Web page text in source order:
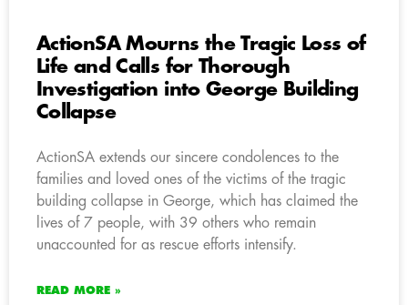
ActionSA Mourns the Tragic Loss of
Life and Calls for Thorough
Investigation into George Building
Collapse
ActionSA extends our sincere condolences to the
families and loved ones of the victims of the tragic
building collapse in George, which has claimed the
lives of 7 people, with 39 others who remain
unaccounted for as rescue efforts intensify.
READ MORE »